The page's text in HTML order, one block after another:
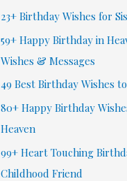
23+ Birthday Wishes for
59+ Happy Birthday in
Wishes & Messages
49 Best Birthday Wishes
80+ Happy Birthday
Heaven
99+ Heart Touching
Childhood Friend